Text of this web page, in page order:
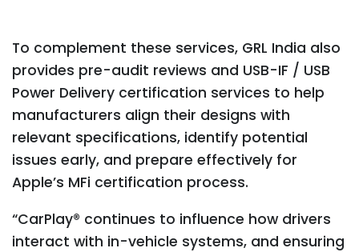
To complement these services, GRL India also
provides pre-audit reviews and USB-IF / USB
Power Delivery certification services to help
manufacturers align their designs with
relevant specifications, identify potential
issues early, and prepare effectively for
Apple’s MFi certification process.
“CarPlay® continues to influence how drivers
interact with in-vehicle systems, and ensuring